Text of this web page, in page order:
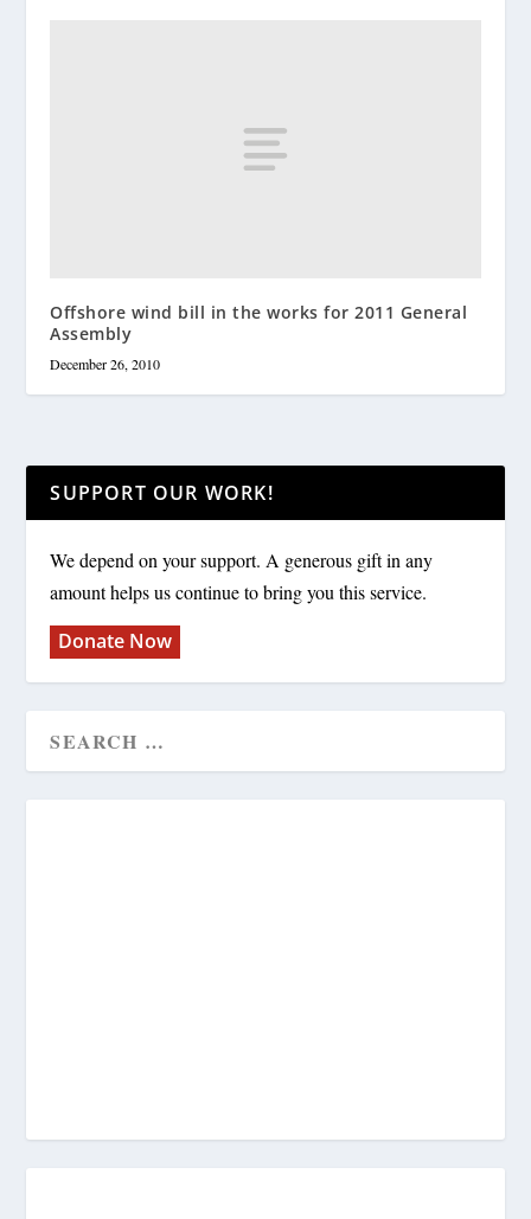
Offshore wind bill in the works for 2011 General
Assembly
December 26, 2010
SUPPORT OUR WORK!
We depend on your support. A generous gift in any
amount helps us continue to bring you this service.
Donate Now